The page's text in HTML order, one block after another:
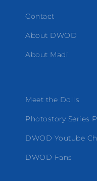
Contact
About DWOD
About Madi
Meet the Dolls
Photostory Series
DWOD Youtube
DWOD Fans